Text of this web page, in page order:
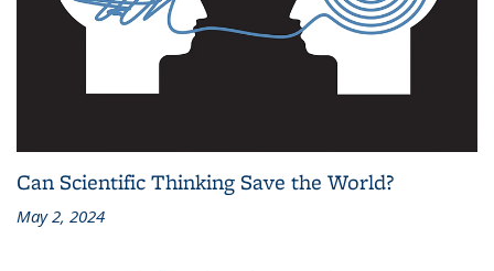
Can Scientific Thinking Save the World?
May 2, 2024